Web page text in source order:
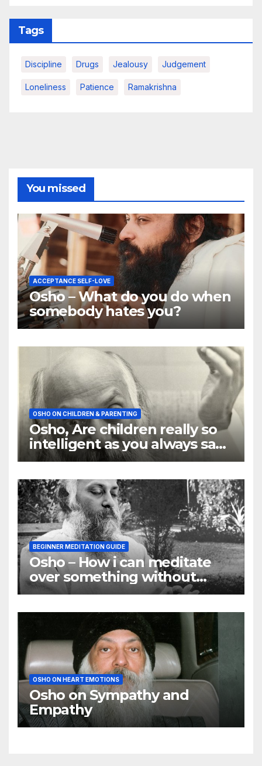
Tags
Discipline Drugs Jealousy Judgement
Loneliness Patience Ramakrishna
You missed
ACCEPTANCE SELF-LOVE
Osho – What do you do when
somebody hates you?
OSHO ON CHILDREN & PARENTING
Osho, Are children really so
intelligent as you always say
they are
BEGINNER MEDITATION GUIDE
Osho – How i can meditate
over something without
using my mind
OSHO ON HEART EMOTIONS
Osho on Sympathy and
Empathy